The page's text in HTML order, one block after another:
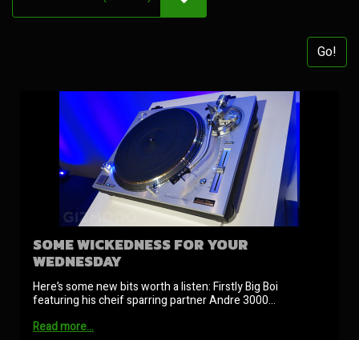
Go!
SOME WICKEDNESS FOR YOUR
WEDNESDAY
Here’s some new bits worth a listen: Firstly Big Boi
featuring his cheif sparring partner Andre 3000…
Read more…